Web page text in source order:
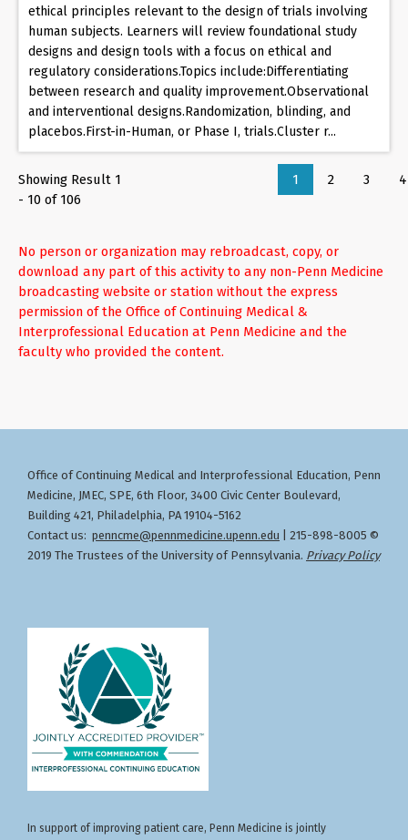
ethical principles relevant to the design of trials involving
human subjects. Learners will review foundational study
designs and design tools with a focus on ethical and
regulatory considerations.Topics include:Differentiating
between research and quality improvement.Observational
and interventional designs.Randomization, blinding, and
placebos.First-in-Human, or Phase I, trials.Cluster r...
Showing Result 1
- 10 of 106
1 2 3 4
No person or organization may rebroadcast, copy, or
download any part of this activity to any non-Penn Medicine
broadcasting website or station without the express
permission of the Office of Continuing Medical &
Interprofessional Education at Penn Medicine and the
faculty who provided the content.
Office of Continuing Medical and Interprofessional Education, Penn
Medicine, JMEC, SPE, 6th Floor, 3400 Civic Center Boulevard,
Building 421, Philadelphia, PA 19104-5162
Contact us: penncme@pennmedicine.upenn.edu | 215-898-8005 ©
2019 The Trustees of the University of Pennsylvania. Privacy Policy
In support of improving patient care, Penn Medicine is jointly